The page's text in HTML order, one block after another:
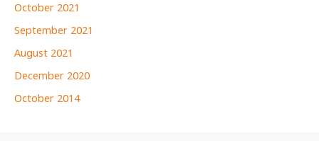
October 2021
September 2021
August 2021
December 2020
October 2014